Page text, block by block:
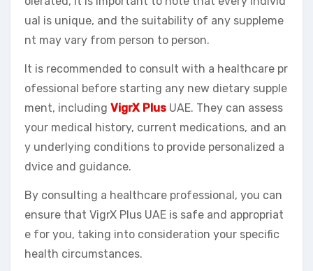
ual is unique, and the suitability of any suppleme
nt may vary from person to person.
It is recommended to consult with a healthcare pr
ofessional before starting any new dietary supple
ment, including VigrX Plus UAE. They can assess
your medical history, current medications, and an
y underlying conditions to provide personalized a
dvice and guidance.
By consulting a healthcare professional, you can
ensure that VigrX Plus UAE is safe and appropriat
e for you, taking into consideration your specific
health circumstances.